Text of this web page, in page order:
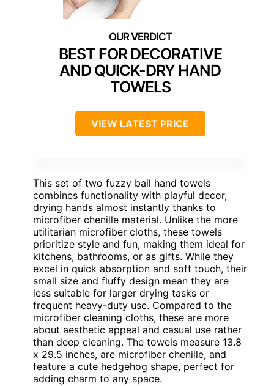
BEST FOR DECORATIVE
AND QUICK-DRY HAND
TOWELS
VIEW LATEST PRICE
This set of two fuzzy ball hand towels
combines functionality with playful decor,
drying hands almost instantly thanks to
microfiber chenille material. Unlike the more
utilitarian microfiber cloths, these towels
prioritize style and fun, making them ideal for
kitchens, bathrooms, or as gifts. While they
excel in quick absorption and soft touch, their
small size and fluffy design mean they are
less suitable for larger drying tasks or
frequent heavy-duty use. Compared to the
microfiber cleaning cloths, these are more
about aesthetic appeal and casual use rather
than deep cleaning. The towels measure 13.8
x 29.5 inches, are microfiber chenille, and
feature a cute hedgehog shape, perfect for
adding charm to any space.